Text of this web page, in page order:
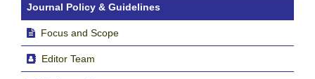
Journal Policy & Guidelines
Focus and Scope
Editor Team